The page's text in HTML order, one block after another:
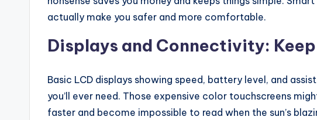
actually make you safer and more comfortable.
Displays and Connectivity:
Basic LCD displays showing speed, battery level, and
you’ll ever need. Those expensive color touchscreens
faster and become impossible to read when the sun’s